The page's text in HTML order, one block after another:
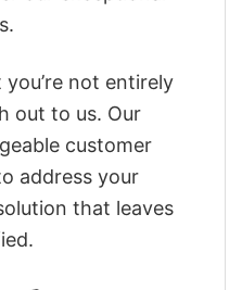
not entirely
out to us. Our
customer
address your
that leaves